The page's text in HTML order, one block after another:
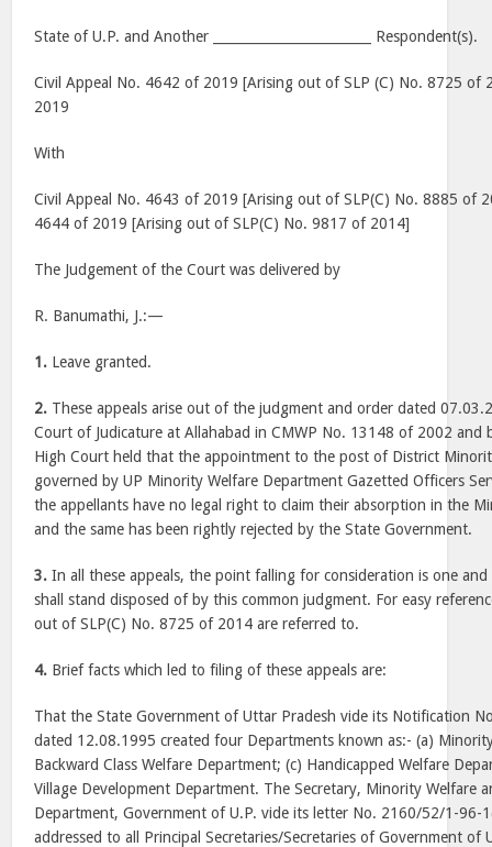
State of U.P. and Another ________________________ Respondent(s).
Civil Appeal No. 4642 of 2019 [Arising out of SLP (C) No. 8725 of
2019
With
Civil Appeal No. 4643 of 2019 [Arising out of SLP(C) No. 8885 of
4644 of 2019 [Arising out of SLP(C) No. 9817 of 2014]
The Judgement of the Court was delivered by
R. Banumathi, J.:—
1. Leave granted.
2. These appeals arise out of the judgment and order dated
Court of Judicature at Allahabad in CMWP No. 13148 of 2002 and
High Court held that the appointment to the post of District
governed by UP Minority Welfare Department Gazetted Officers
the appellants have no legal right to claim their absorption in the
and the same has been rightly rejected by the State Government.
3. In all these appeals, the point falling for consideration is one and
shall stand disposed of by this common judgment. For easy
out of SLP(C) No. 8725 of 2014 are referred to.
4. Brief facts which led to filing of these appeals are:
That the State Government of Uttar Pradesh vide its Notification
dated 12.08.1995 created four Departments known as:- (a)
Backward Class Welfare Department; (c) Handicapped Welfare
Village Development Department. The Secretary, Minority Welfare
Department, Government of U.P. vide its letter No. 2160/52/1-96-
addressed to all Principal Secretaries/Secretaries of Government